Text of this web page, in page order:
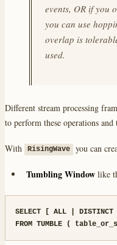
events, OR if you
you can use
overlap is
used.
Different stream processing
to perform these operations
With RisingWave you can
Tumbling Window like
SELECT [ ALL |
FROM TUMBLE (